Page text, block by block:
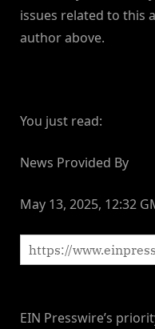
issues related to this
author above.
You just read:
News Provided By
May 13, 2025, 12:32
EIN Presswire’s